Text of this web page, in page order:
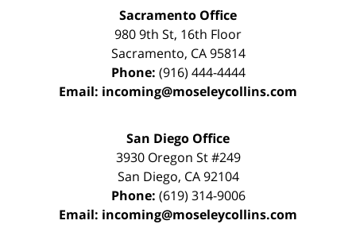
Sacramento Office
980 9th St, 16th Floor
Sacramento, CA 95814
Phone: (916) 444-4444
Email: incoming@moseleycollins.com
San Diego Office
3930 Oregon St #249
San Diego, CA 92104
Phone: (619) 314-9006
Email: incoming@moseleycollins.com